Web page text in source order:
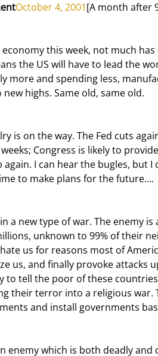
October 4, 2001[A month after
the US will have to lead the
more and spending less,
highs. Same old, same old.
Congress is likely to
I can hear the bugles, but
to make plans for the future….
unknown to 99% of their
us for reasons most of
us, and finally provoke attacks
to tell the poor of these
their terror into a religious
and install governments